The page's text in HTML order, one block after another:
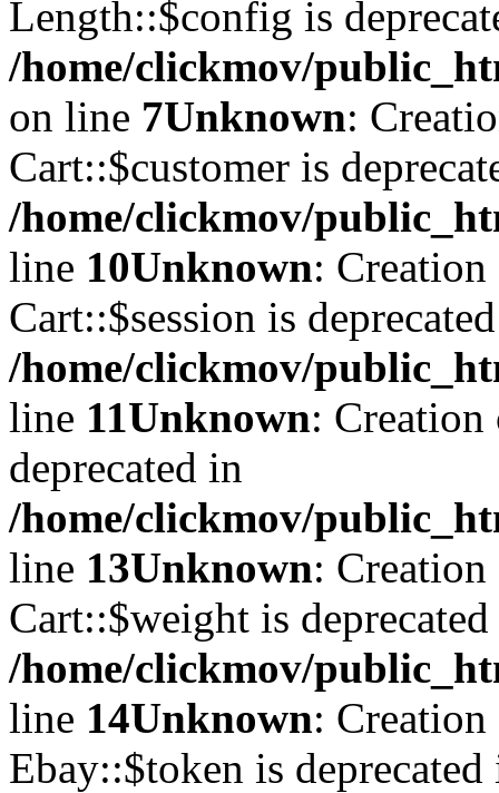
Length::$config is
/home/clickmov/
on line 7Unknown:
Cart::$customer is
/home/clickmov/
line 10Unknown:
Cart::$session is
/home/clickmov/
line 11Unknown:
deprecated in
/home/clickmov/
line 13Unknown:
Cart::$weight is
/home/clickmov/
line 14Unknown:
Ebay::$token is deprecated